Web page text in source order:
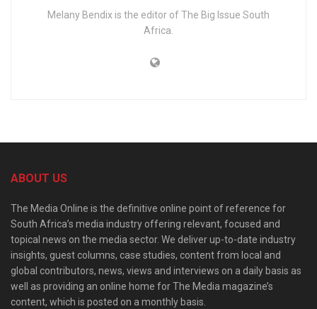
Melany Bendix is the editor of The Big Issue South
Africa.
ABOUT US
The Media Online is the definitive online point of reference for
South Africa’s media industry offering relevant, focused and
topical news on the media sector. We deliver up-to-date industry
insights, guest columns, case studies, content from local and
global contributors, news, views and interviews on a daily basis as
well as providing an online home for The Media magazine’s
content, which is posted on a monthly basis.